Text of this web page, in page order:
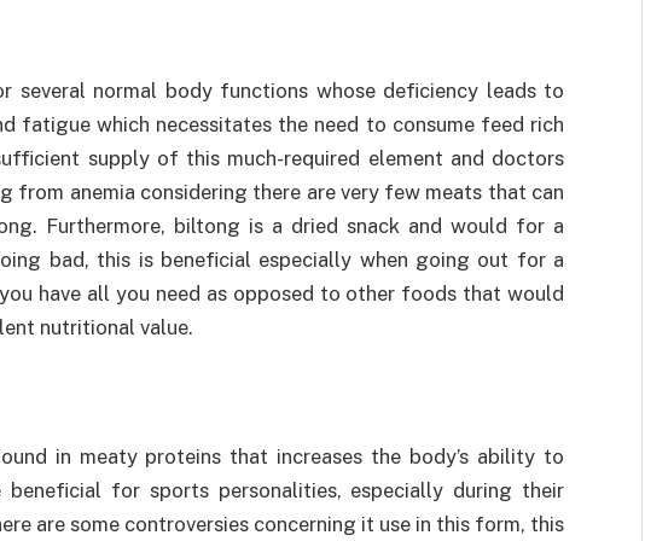
several normal body functions whose deficiency leads to
fatigue which necessitates the need to consume feed rich
supply of this much-required element and doctors
from anemia considering there are very few meats that can
Furthermore, biltong is a dried snack and would for a
bad, this is beneficial especially when going out for a
have all you need as opposed to other foods that would
nutritional value.
in meaty proteins that increases the body’s ability to
beneficial for sports personalities, especially during their
are some controversies concerning it use in this form, this